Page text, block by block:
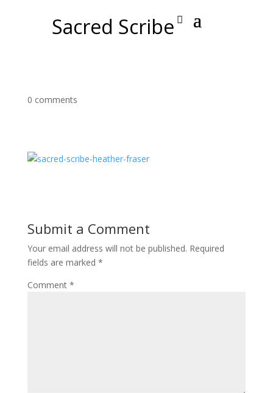
Sacred Scribe
0 comments
Submit a Comment
Your email address will not be published. Required
fields are marked *
Comment *